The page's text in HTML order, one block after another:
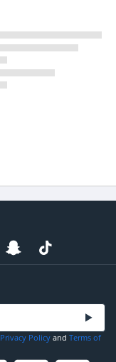
Privacy Policy and Terms of